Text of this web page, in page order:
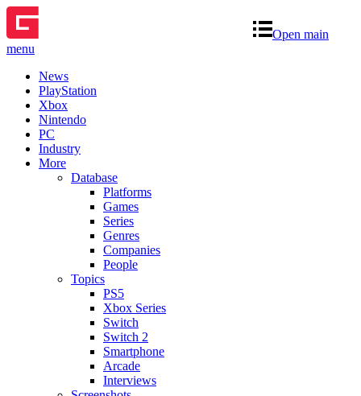
Open main
menu
News
PlayStation
Xbox
Nintendo
PC
Industry
More
Database
Platforms
Games
Series
Genres
Companies
People
Topics
PS5
Xbox Series
Switch
Switch 2
Smartphone
Arcade
Interviews